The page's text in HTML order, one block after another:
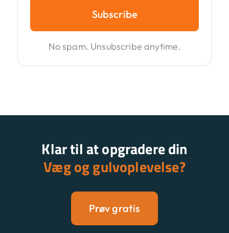
Subscribe
No spam. Unsubscribe anytime.
Klar til at opgradere din
Væg og gulvoplevelse?
Prøv gratis